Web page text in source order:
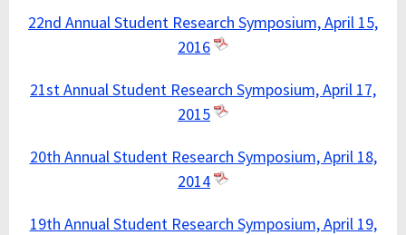
22nd Annual Student Research Symposium, April 15,
2016
21st Annual Student Research Symposium, April 17,
2015
20th Annual Student Research Symposium, April 18,
2014
19th Annual Student Research Symposium, April 19,